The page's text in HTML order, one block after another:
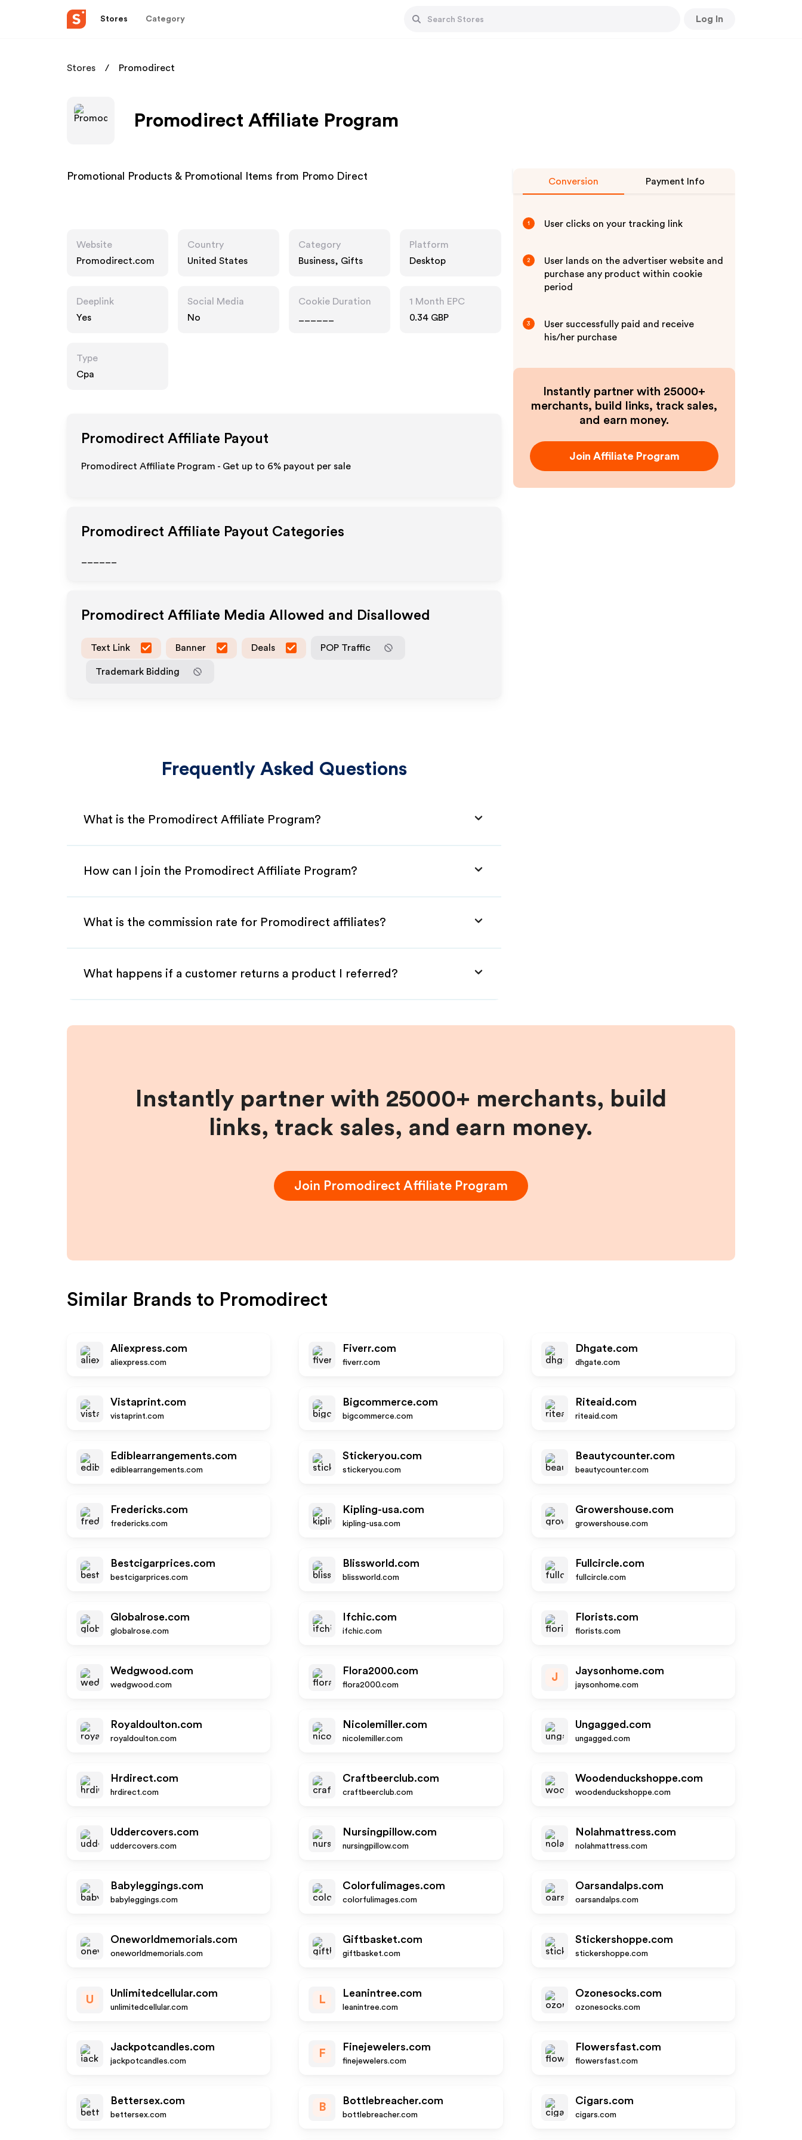
Stores Category Log In
Stores Promodirect
Promodirect Affiliate Program
Promotional Products & Promotional Items from Promo Direct
Website
Promodirect.com
Country
United States
Category
Business, Gifts
Platform
Desktop
Deeplink
Yes
Social Media
No
Cookie Duration
1 Month EPC
0.34 GBP
Type
Cpa
Promodirect Affiliate Payout
Promodirect Affiliate Program - Get up to 6% payout per sale
Promodirect Affiliate Payout Categories
Promodirect Affiliate Media Allowed and Disallowed
Text Link Banner Deals POP Traffic
Trademark Bidding
Frequently Asked Questions
What is the Promodirect Affiliate Program?
How can I join the Promodirect Affiliate Program?
What is the commission rate for Promodirect affiliates?
What happens if a customer returns a product I referred?
Conversion Payment Info
1 User clicks on your tracking link
2
User lands on the advertiser website and
purchase any product within cookie
period
3
User successfully paid and receive
his/her purchase
Instantly partner with 25000+
merchants, build links, track sales,
and earn money.
Join Affiliate Program
Instantly partner with 25000+ merchants, build
links, track sales, and earn money.
Join Promodirect Affiliate Program
Similar Brands to Promodirect
Aliexpress.com
aliexpress.com
Fiverr.com
fiverr.com
Dhgate.com
dhgate.com
Vistaprint.com
vistaprint.com
Bigcommerce.com
bigcommerce.com
Riteaid.com
riteaid.com
Ediblearrangements.com
ediblearrangements.com
Stickeryou.com
stickeryou.com
Beautycounter.com
beautycounter.com
Fredericks.com
fredericks.com
Kipling-usa.com
kipling-usa.com
Growershouse.com
growershouse.com
Bestcigarprices.com
bestcigarprices.com
Blissworld.com
blissworld.com
Fullcircle.com
fullcircle.com
Globalrose.com
globalrose.com
Ifchic.com
ifchic.com
Florists.com
florists.com
Wedgwood.com
wedgwood.com
Flora2000.com
flora2000.com
J
Jaysonhome.com
jaysonhome.com
Royaldoulton.com
royaldoulton.com
Nicolemiller.com
nicolemiller.com
Ungagged.com
ungagged.com
Hrdirect.com
hrdirect.com
Craftbeerclub.com
craftbeerclub.com
Woodenduckshoppe.com
woodenduckshoppe.com
Uddercovers.com
uddercovers.com
Nursingpillow.com
nursingpillow.com
Nolahmattress.com
nolahmattress.com
Babyleggings.com
babyleggings.com
Colorfulimages.com
colorfulimages.com
Oarsandalps.com
oarsandalps.com
Oneworldmemorials.com
oneworldmemorials.com
Giftbasket.com
giftbasket.com
Stickershoppe.com
stickershoppe.com
U
Unlimitedcellular.com
unlimitedcellular.com
L
Leanintree.com
leanintree.com
Ozonesocks.com
ozonesocks.com
Jackpotcandles.com
jackpotcandles.com
F
Finejewelers.com
finejewelers.com
Flowersfast.com
flowersfast.com
Bettersex.com
bettersex.com
B
Bottlebreacher.com
bottlebreacher.com
Cigars.com
cigars.com